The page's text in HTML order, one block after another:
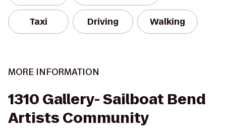
Taxi Driving Walking
MORE INFORMATION
1310 Gallery- Sailboat Bend
Artists Community